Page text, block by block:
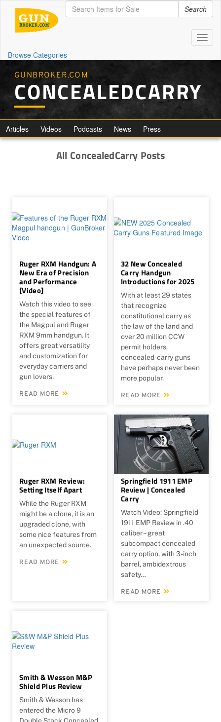
Search
Browse Categories
GUNBROKER.COM
CONCEALEDCARRY
Articles Videos Podcasts News Press
All ConcealedCarry Posts
Ruger RXM Handgun: A
New Era of Precision
and Performance
[Video]
Watch this video to see
the special features of
the Magpul and Ruger
RXM 9mm handgun. It
offers great versatility
and customization for
everyday carriers and
gun lovers.
READ MORE
32 New Concealed
Carry Handgun
Introductions for 2025
With at least 29 states
that recognize
constitutional carry as
the law of the land and
over 20 million CCW
permit holders,
concealed-carry guns
have perhaps never been
more popular.
READ MORE
Ruger RXM Review:
Setting Itself Apart
While the Ruger RXM
might be a clone, it is an
upgraded clone, with
some nice features from
an unexpected source.
READ MORE
Springfield 1911 EMP
Review | Concealed
Carry
Watch Video: Springfield
1911 EMP Review in .40
caliber – great
subcompact concealed
carry option, with 3-inch
barrel, ambidextrous
safety…
READ MORE
Smith & Wesson M&P
Shield Plus Review
Smith & Wesson has
entered the Micro 9